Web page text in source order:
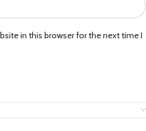
in this browser for the next time I